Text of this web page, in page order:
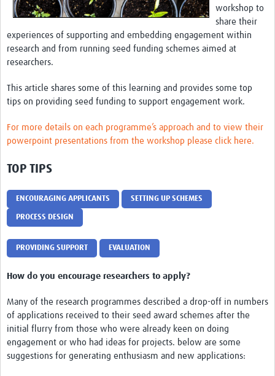
Engagement with Antimicrobial Resistance (AMR)
Engagement with mental health research
Programme hubs
Realist Review of Community Engagement
Wellcome Community Engagement Convening 2024
Developing Excellence in Leadership, … E Seed Fund
Events, Training & Learning
Get involved
Find Funding
Partners
Mesh LAC
Definiendo Participación Social
Seminario: Participación Social … stigación con IA
MESH LAC (Português)
workshop to
share their
experiences of supporting and embedding engagement within
research and from running seed funding schemes aimed at
researchers.
This article shares some of this learning and provides some top
tips on providing seed funding to support engagement work.
For more details on each programme’s approach and to view their
powerpoint presentations from the workshop please click here.
TOP TIPS
ENCOURAGING APPLICANTS SETTING UP SCHEMES
PROCESS DESIGN
PROVIDING SUPPORT EVALUATION
How do you encourage researchers to apply?
Many of the research programmes described a drop-off in numbers
of applications received to their seed award schemes after the
initial flurry from those who were already keen on doing
engagement or who had ideas for projects. below are some
suggestions for generating enthusiasm and new applications: